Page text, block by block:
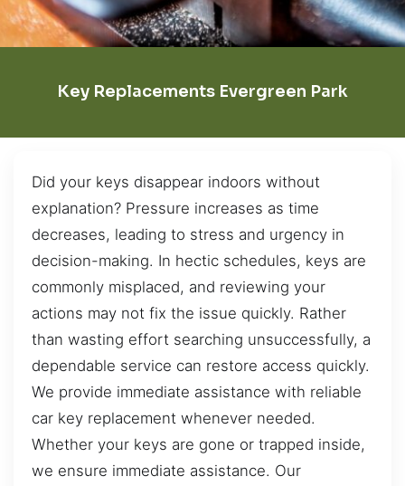
Key Replacements Evergreen Park
Did your keys disappear indoors without
explanation? Pressure increases as time
decreases, leading to stress and urgency in
decision-making. In hectic schedules, keys are
commonly misplaced, and reviewing your
actions may not fix the issue quickly. Rather
than wasting effort searching unsuccessfully, a
dependable service can restore access quickly.
We provide immediate assistance with reliable
car key replacement whenever needed.
Whether your keys are gone or trapped inside,
we ensure immediate assistance. Our